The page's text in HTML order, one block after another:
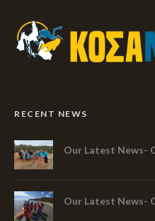
RECENT NEWS
Our Latest News-
Our Latest News-